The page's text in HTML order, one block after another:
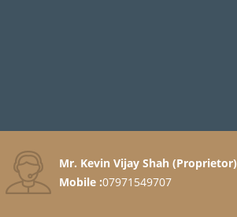
Mr. Kevin Vijay Shah(Proprietor)
Mobile :07971549707